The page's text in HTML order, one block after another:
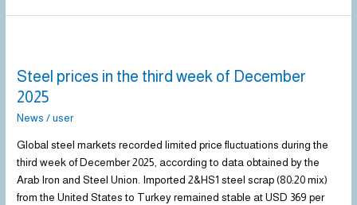
Steel prices in the third week of December
2025
News /user
Global steel markets recorded limited price fluctuations during the
third week of December 2025, according to data obtained by the
Arab Iron and Steel Union. Imported 2&HS1 steel scrap (80:20 mix)
from the United States to Turkey remained stable at USD 369 per
in
the
of
December
2025